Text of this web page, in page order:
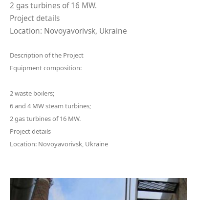
2 gas turbines of 16 MW.
Project details
Location: Novoyavorivsk, Ukraine
Description of the Project
Equipment composition:
2 waste boilers;
6 and 4 MW steam turbines;
2 gas turbines of 16 MW.
Project details
Location: Novoyavorivsk, Ukraine